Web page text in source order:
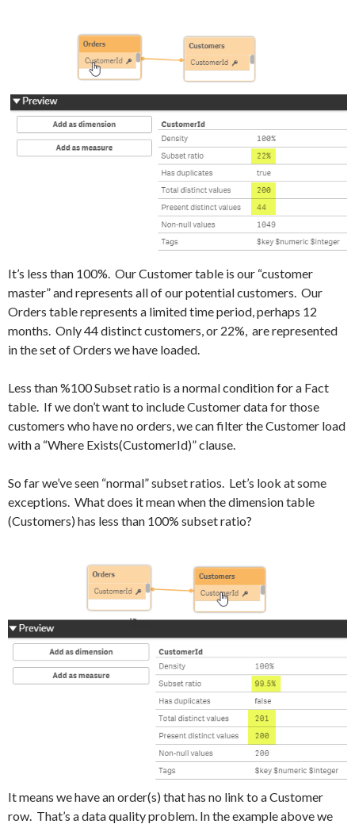
It’s less than 100%. Our Customer table is our “customer
master” and represents all of our potential customers. Our
Orders table represents a limited time period, perhaps 12
months. Only 44 distinct customers, or 22%, are represented
in the set of Orders we have loaded.
Less than %100 Subset ratio is a normal condition for a Fact
table. If we don’t want to include Customer data for those
customers who have no orders, we can filter the Customer load
with a “Where Exists(CustomerId)” clause.
So far we’ve seen “normal” subset ratios. Let’s look at some
exceptions. What does it mean when the dimension table
(Customers) has less than 100% subset ratio?
It means we have an order(s) that has no link to a Customer
row. That’s a data quality problem. In the example above we